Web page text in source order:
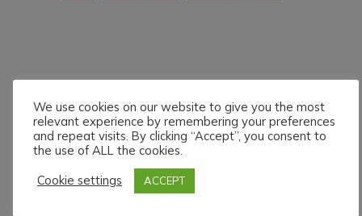
Navigazione
articoli
Articolo precedente
BLAYNE LIVE ON HMUL
Articolo successivo
TONYTECHNO LIVE ON
We use cookies on our website to give you the most
relevant experience by remembering your preferences
and repeat visits. By clicking “Accept”, you consent to
the use of ALL the cookies.
Cookie settings
ACCEPT